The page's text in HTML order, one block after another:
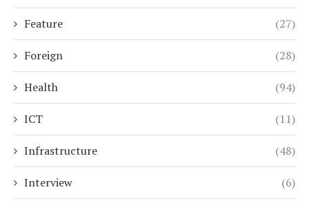
Feature (27)
Foreign (28)
Health (94)
ICT (11)
Infrastructure (48)
Interview (6)